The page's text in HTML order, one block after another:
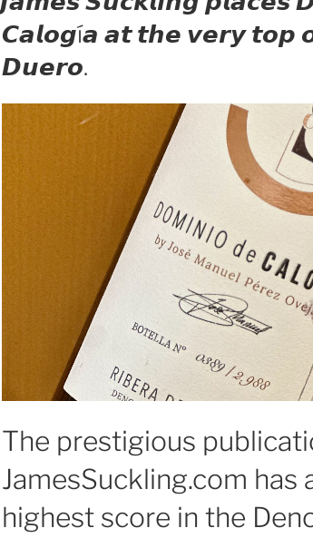
𝘾𝙖𝙡𝙤𝙜í𝙖 𝙖𝙩 𝙩𝙝𝙚 𝙫𝙚𝙧𝙮 𝙩𝙤𝙥
𝘿𝙪𝙚𝙧𝙤.
The prestigious
JamesSuckling.com has
highest score in the